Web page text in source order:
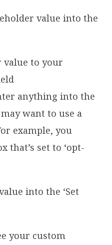
value into the
anything into the
want to use a
example, you
that’s set to ‘opt-
into the ‘Set